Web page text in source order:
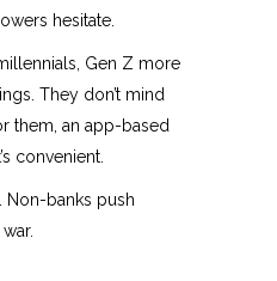
hesitate.
Gen Z more
They don’t mind
them, an app-based
convenient.
Non-banks push